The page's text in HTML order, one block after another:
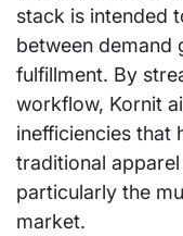
stack is intended
between demand
fulfillment. By
workflow, Kornit
inefficiencies that
traditional
particularly the
market.